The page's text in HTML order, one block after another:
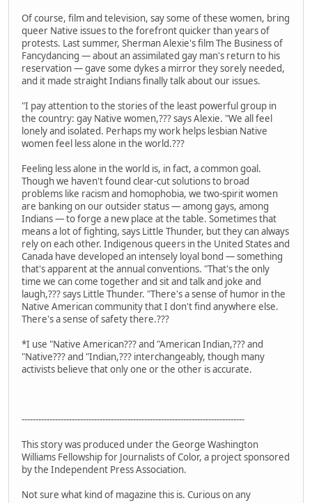
Of course, film and television, say some of these women, bring
queer Native issues to the forefront quicker than years of
protests. Last summer, Sherman Alexie's film The Business of
Fancydancing — about an assimilated gay man's return to his
reservation — gave some dykes a mirror they sorely needed,
and it made straight Indians finally talk about our issues.
"I pay attention to the stories of the least powerful group in
the country: gay Native women,??? says Alexie. "We all feel
lonely and isolated. Perhaps my work helps lesbian Native
women feel less alone in the world.???
Feeling less alone in the world is, in fact, a common goal.
Though we haven't found clear-cut solutions to broad
problems like racism and homophobia, we two-spirit women
are banking on our outsider status — among gays, among
Indians — to forge a new place at the table. Sometimes that
means a lot of fighting, says Little Thunder, but they can always
rely on each other. Indigenous queers in the United States and
Canada have developed an intensely loyal bond — something
that's apparent at the annual conventions. "That's the only
time we can come together and sit and talk and joke and
laugh,??? says Little Thunder. "There's a sense of humor in the
Native American community that I don't find anywhere else.
There's a sense of safety there.???
*I use "Native American??? and "American Indian,??? and
"Native??? and "Indian,??? interchangeably, though many
activists believe that only one or the other is accurate.
--------------------------------------------------------------------------------
This story was produced under the George Washington
Williams Fellowship for Journalists of Color, a project sponsored
by the Independent Press Association.
Not sure what kind of magazine this is. Curious on any